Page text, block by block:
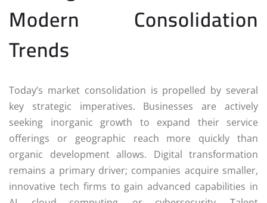
Modern Consolidation
Trends
Today’s market consolidation is propelled by several
key strategic imperatives. Businesses are actively
seeking inorganic growth to expand their service
offerings or geographic reach more quickly than
organic development allows. Digital transformation
remains a primary driver; companies acquire smaller,
innovative tech firms to gain advanced capabilities in